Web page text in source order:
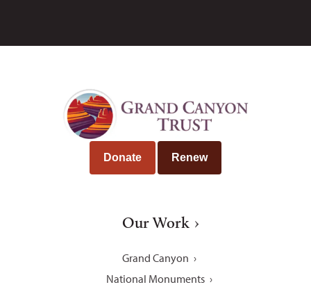
Donate Renew
Our Work
Grand Canyon
National Monuments